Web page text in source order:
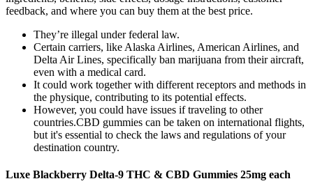
feedback, and where you can buy them at the best price.
They’re illegal under federal law.
Certain carriers, like Alaska Airlines, American Airlines, and
Delta Air Lines, specifically ban marijuana from their aircraft,
even with a medical card.
It could work together with different receptors and methods in
the physique, contributing to its potential effects.
However, you could have issues if traveling to other
countries.CBD gummies can be taken on international flights,
but it's essential to check the laws and regulations of your
destination country.
Luxe Blackberry Delta-9 THC & CBD Gummies 25mg each